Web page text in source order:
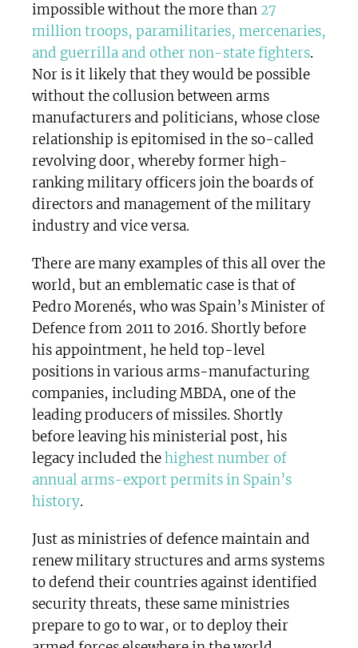
impossible without the more than 27
million troops, paramilitaries, mercenaries,
and guerrilla and other non-state fighters.
Nor is it likely that they would be possible
without the collusion between arms
manufacturers and politicians, whose close
relationship is epitomised in the so-called
revolving door, whereby former high-
ranking military officers join the boards of
directors and management of the military
industry and vice versa.
There are many examples of this all over the
world, but an emblematic case is that of
Pedro Morenés, who was Spain’s Minister of
Defence from 2011 to 2016. Shortly before
his appointment, he held top-level
positions in various arms-manufacturing
companies, including MBDA, one of the
leading producers of missiles. Shortly
before leaving his ministerial post, his
legacy included thehighest number of
annual arms-export permits in Spain’s
history.
Just as ministries of defence maintain and
renew military structures and arms systems
to defend their countries against identified
security threats, these same ministries
prepare to go to war, or to deploy their